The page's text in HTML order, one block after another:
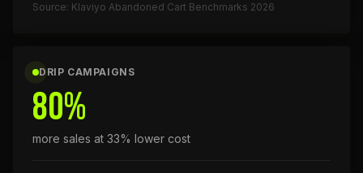
Source: Klaviyo Abandoned Cart Benchmarks 2026
DRIP CAMPAIGNS
80%
more sales at 33% lower cost